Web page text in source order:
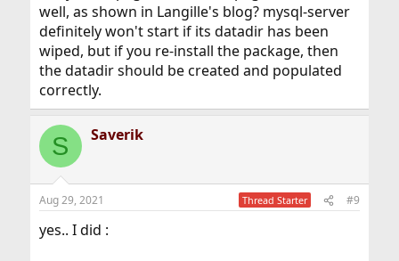
well, as shown in Langille's blog? mysql-server
definitely won't start if its datadir has been
wiped, but if you re-install the package, then
the datadir should be created and populated
correctly.
S Saverik
Aug 29, 2021 Thread Starter #9
yes.. I did :